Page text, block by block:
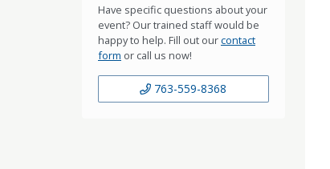
Have specific questions about your
event? Our trained staff would be
happy to help. Fill out ourcontact
form or call us now!
763-559-8368